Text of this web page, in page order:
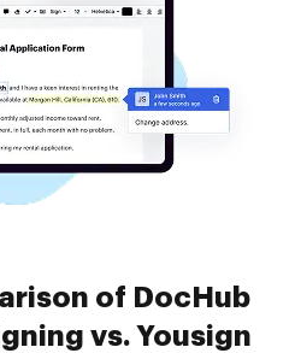
of DocHub
vs. Yousign